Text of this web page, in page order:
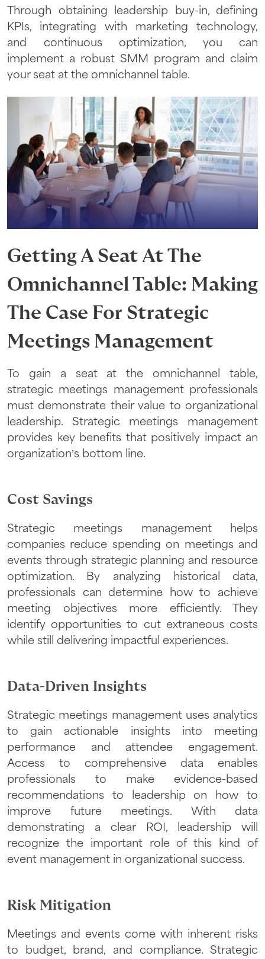
Through obtaining leadership buy-in, defining
KPIs, integrating with marketing technology,
and continuous optimization, you can
implement a robust SMM program and claim
your seat at the omnichannel table.
Getting A Seat At The
Omnichannel Table: Making
The Case For Strategic
Meetings Management
To gain a seat at the omnichannel table,
strategic meetings management professionals
must demonstrate their value to organizational
leadership. Strategic meetings management
provides key benefits that positively impact an
organization’s bottom line.
Cost Savings
Strategic meetings management helps
companies reduce spending on meetings and
events through strategic planning and resource
optimization. By analyzing historical data,
professionals can determine how to achieve
meeting objectives more efficiently. They
identify opportunities to cut extraneous costs
while still delivering impactful experiences.
Data-Driven Insights
Strategic meetings management uses analytics
to gain actionable insights into meeting
performance and attendee engagement.
Access to comprehensive data enables
professionals to make evidence-based
recommendations to leadership on how to
improve future meetings. With data
demonstrating a clear ROI, leadership will
recognize the important role of this kind of
event management in organizational success.
Risk Mitigation
Meetings and events come with inherent risks
to budget, brand, and compliance. Strategic